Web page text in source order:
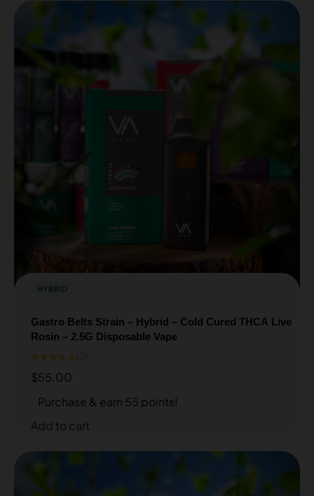
HYBRID
Gastro Belts Strain – Hybrid – Cold Cured THCA Live
Rosin – 2.5G Disposable Vape
★★★★★
$55.00
Purchase & earn 55 points!
Add to cart